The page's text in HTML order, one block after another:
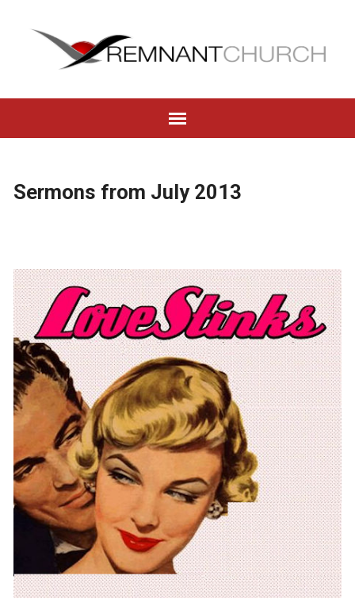
Sermons from July 2013